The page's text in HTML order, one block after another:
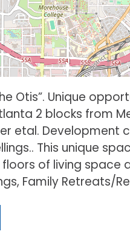
Otis”. Unique
2 blocks from
etal. Development
This unique
floors of living
Family Retreats/